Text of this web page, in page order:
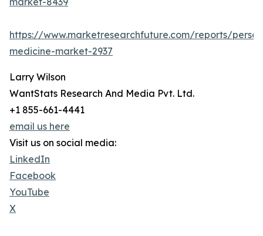
https://www.marketresearchfuture.com/reports/
medicine-market-2937
Larry Wilson
WantStats Research And Media Pvt. Ltd.
+1 855-661-4441
email us here
Visit us on social media:
LinkedIn
Facebook
YouTube
X